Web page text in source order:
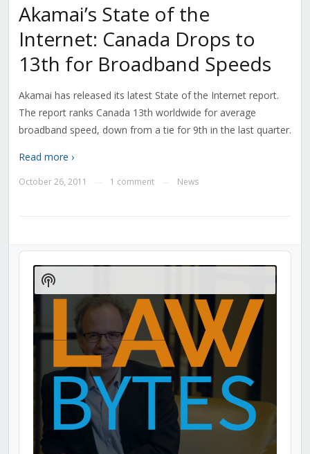
Akamai’s State of the
Internet: Canada Drops to
13th for Broadband Speeds
Akamai has released its latest State of the Internet report.
The report ranks Canada 13th worldwide for average
broadband speed, down from a tie for 9th in the last quarter.
Read more ›
October 26, 2011 1 comment News
Audio
Player
Show
Podcast
Information